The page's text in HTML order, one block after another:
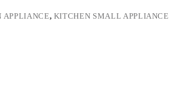
APPLIANCE, KITCHEN SMALL APPLIANCE